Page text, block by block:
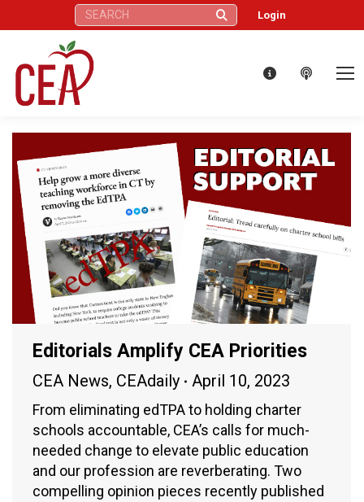
Search: Login
Editorials Amplify CEA Priorities
CEA News, CEAdaily April 10, 2023
From eliminating edTPA to holding charter
schools accountable, CEA’s calls for much-
needed change to elevate public education
and our profession are reverberating. Two
compelling opinion pieces recently published